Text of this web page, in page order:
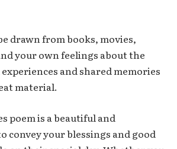
drawn from books, movies,
your own feelings about the
and shared memories
material.
poem is a beautiful and
convey your blessings and good